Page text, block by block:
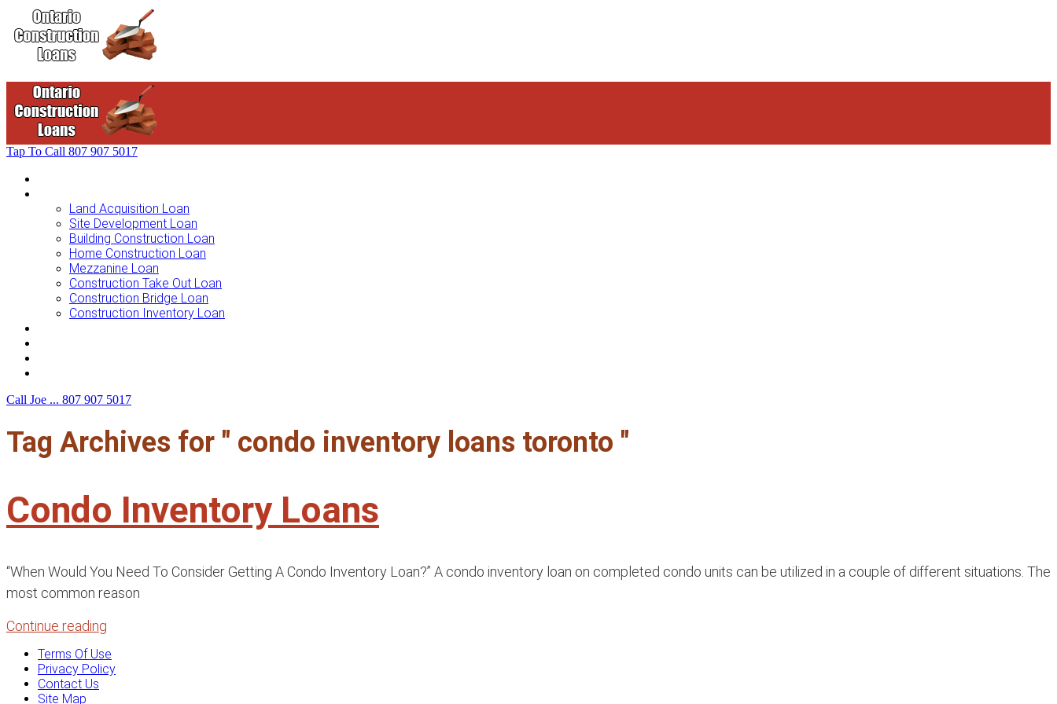
Tap To Call 807 907 5017
Land Acquisition Loan
Site Development Loan
Building Construction Loan
Home Construction Loan
Mezzanine Loan
Construction Take Out Loan
Construction Bridge Loan
Construction Inventory Loan
Call Joe ... 807 907 5017
Tag Archives for " condo inventory loans toronto "
Condo Inventory Loans
“When Would You Need To Consider Getting A Condo Inventory Loan?” A condo inventory loan on completed condo units can be utilized in a couple of different situations. The
most common reason
Continue reading
Terms Of Use
Privacy Policy
Contact Us
Site Map